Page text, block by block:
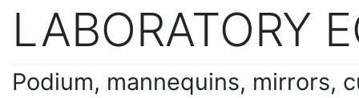
LABORATORY
Podium, mannequins, mirrors,